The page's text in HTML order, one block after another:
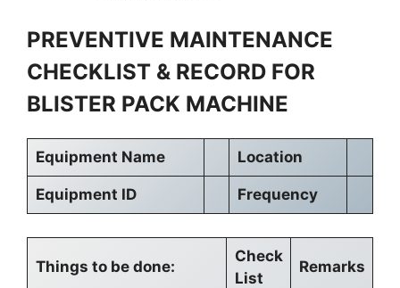
PREVENTIVE MAINTENANCE
CHECKLIST & RECORD FOR
BLISTER PACK MACHINE
Equipment Name Location
Equipment ID Frequency
Things to be done:
Check
List
Remarks